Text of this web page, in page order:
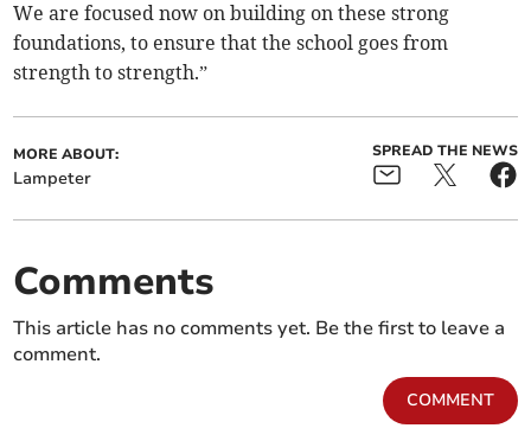
We are focused now on building on these strong
foundations, to ensure that the school goes from
strength to strength.”
MORE ABOUT:
Lampeter
SPREAD THE NEWS
Comments
This article has no comments yet. Be the first to leave a
comment.
COMMENT